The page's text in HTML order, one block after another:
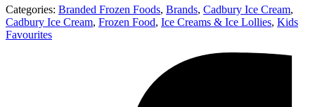
Categories: Branded Frozen Foods, Brands, Cadbury Ice Cream,
Cadbury Ice Cream, Frozen Food, Ice Creams & Ice Lollies‎, Kids
Favourites